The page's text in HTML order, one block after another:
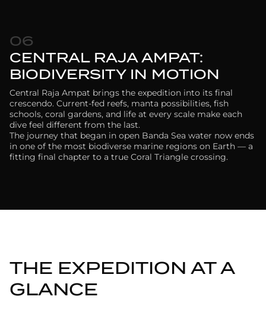
06
CENTRAL RAJA AMPAT:
BIODIVERSITY IN MOTION
Central Raja Ampat brings the expedition into its final
crescendo. Current-fed reefs, manta possibilities, fish
schools, coral gardens, and life at every scale make each
dive feel different from the last.
The journey that began in open Banda Sea water now ends
in one of the most biodiverse marine regions on Earth — a
fitting final chapter to a true Coral Triangle crossing.
THE EXPEDITION AT A
GLANCE